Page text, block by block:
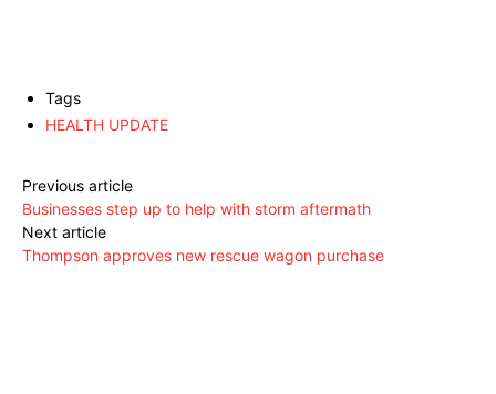
Tags
HEALTH UPDATE
Previous article
Businesses step up to help with storm aftermath
Next article
Thompson approves new rescue wagon purchase